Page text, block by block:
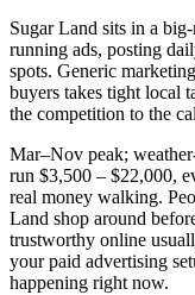
Sugar Land sits in a
running ads, posting
spots. Generic
buyers takes tight local
the competition to the
Mar–Nov peak;
run $3,500 – $22,000,
real money walking.
Land shop around
trustworthy online
your paid advertising
happening right now.